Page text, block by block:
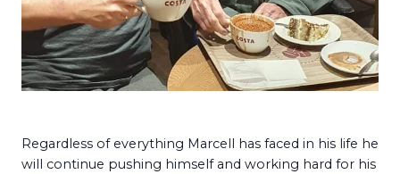
Regardless of everything Marcell has faced in his life he
will continue pushing himself and working hard for his